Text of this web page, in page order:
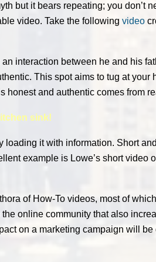
but it bears repeating; you don’t
video. Take the following video
interaction between he and his
This spot aims to tug at your
honest and authentic comes from
sink!
loading it with information. Short
example is Lowe’s short video
of How-To videos, most of
online community that also
on a marketing campaign will